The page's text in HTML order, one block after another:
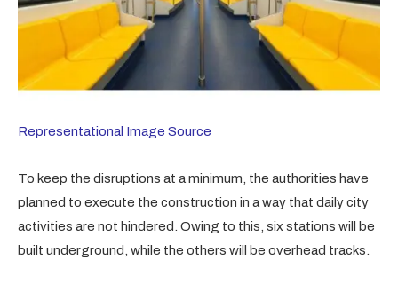
Representational Image Source
To keep the disruptions at a minimum, the authorities have
planned to execute the construction in a way that daily city
activities are not hindered. Owing to this, six stations will be
built underground, while the others will be overhead tracks.